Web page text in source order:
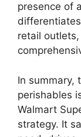
presence of
retail
In summary,
perishables
Walmart
strategy. It